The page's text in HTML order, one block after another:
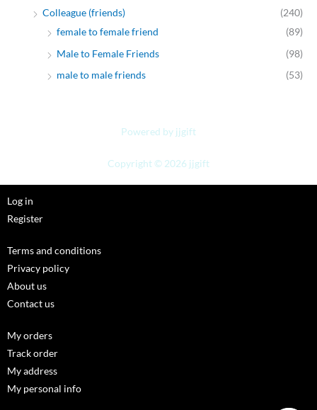
Colleague (friends)
(240)
female to female friend
(89)
Male to Female Friends
(98)
male to male friends
(53)
Powered by jjgift
Copyright © 2026 jjgift
Log in
Register
Terms and conditions
Privacy policy
About us
Contact us
My orders
Track order
My address
My personal info